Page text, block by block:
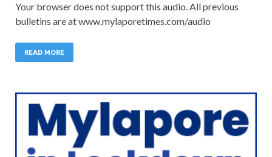
Your browser does not support this audio. All previous
bulletins are at www.mylaporetimes.com/audio
READ MORE